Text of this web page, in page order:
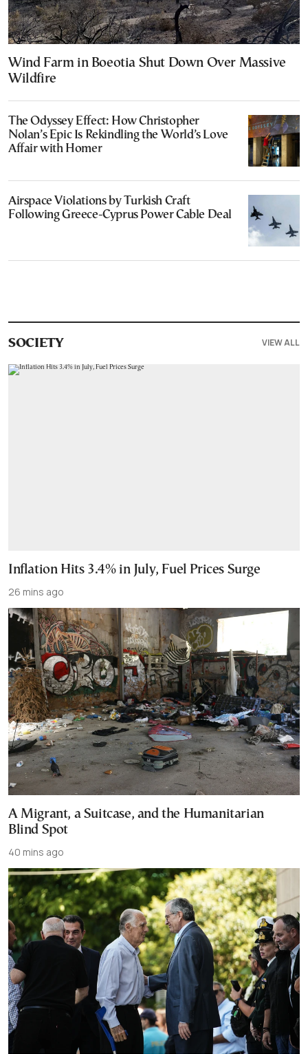
Wind Farm in Boeotia Shut Down Over Massive
Wildfire
The Odyssey Effect: How Christopher
Nolan’s Epic Is Rekindling the World’s Love
Affair with Homer
Airspace Violations by Turkish Craft
Following Greece-Cyprus Power Cable Deal
SOCIETY VIEW ALL
Inflation Hits 3.4% in July, Fuel Prices Surge
26 mins ago
A Migrant, a Suitcase, and the Humanitarian
Blind Spot
40 mins ago